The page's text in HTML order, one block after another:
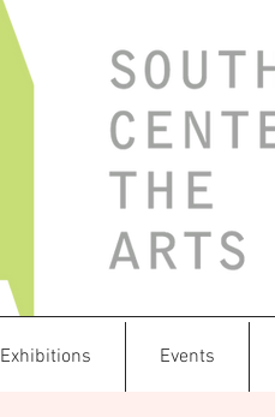
Exhibitions Events